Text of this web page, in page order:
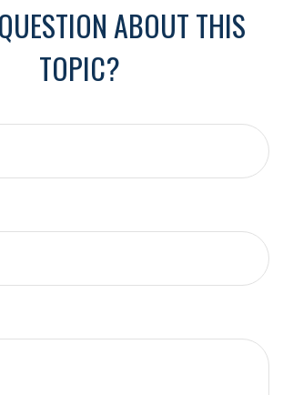
ABOUT THIS
TOPIC?